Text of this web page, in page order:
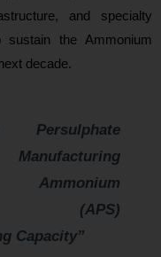
and specialty
sustain the Ammonium
xt decade.
Persulphate
Ammonium
(APS)
Capacity”